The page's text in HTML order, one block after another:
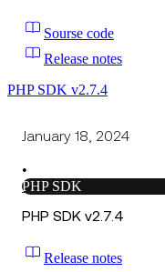
Sourse code
Release notes
PHP SDK v2.7.4
January 18, 2024
•
PHP SDK
PHP SDK v2.7.4
Release notes